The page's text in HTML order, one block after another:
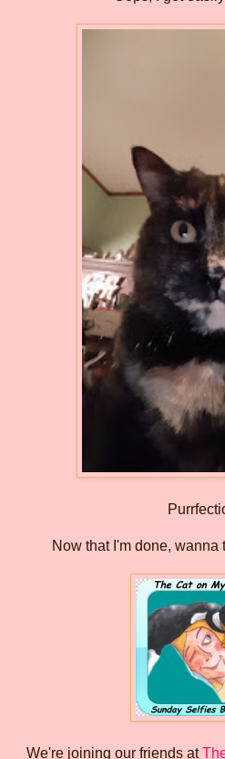
Now that I'm done, wanna
We're joining our friends at